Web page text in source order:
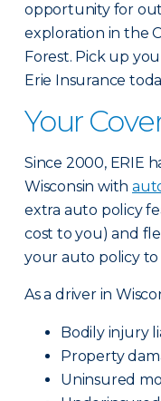
opportunity for
exploration in the
Forest. Pick up
Erie Insurance
Your
Since 2000, ERIE
Wisconsin with
extra auto policy
cost to you) and
your auto policy to
As a driver in
Bodily injury
Property
Uninsured